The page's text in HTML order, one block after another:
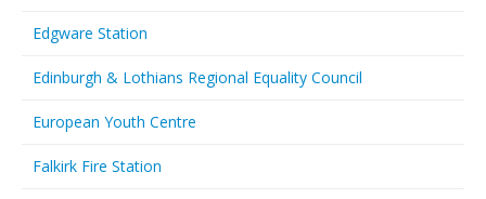
Edgware Station
Edinburgh & Lothians Regional Equality Council
European Youth Centre
Falkirk Fire Station